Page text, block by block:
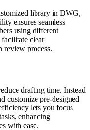
library in DWG,
ensures seamless
using different
clear
review process.
drafting time. Instead
customize pre-designed
lets you focus
enhancing
with ease.